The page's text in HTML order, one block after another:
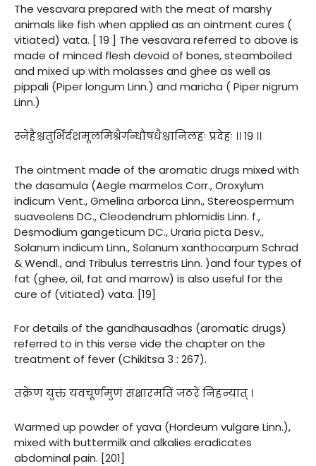
The vesavara prepared with the meat of marshy
animals like fish when applied as an ointment cures (
vitiated) vata. [ 19 ] The vesavara referred to above is
made of minced flesh devoid of bones, steamboiled
and mixed up with molasses and ghee as well as
pippali (Piper longum Linn.) and maricha ( Piper nigrum
Linn.)
स्नेहैश्चतुर्भिर्दशमूलमिश्रैर्गन्धौषधैश्चानिलहः प्रदेहः ।। १९ ।।
The ointment made of the aromatic drugs mixed with
the dasamula (Aegle marmelos Corr., Oroxylum
indicum Vent., Gmelina arborca Linn., Stereospermum
suaveolens DC., Cleodendrum phlomidis Linn. f.,
Desmodium gangeticum DC., Uraria picta Desv.,
Solanum indicum Linn., Solanum xanthocarpum Schrad
& Wendl., and Tribulus terrestris Linn. )and four types of
fat (ghee, oil, fat and marrow) is also useful for the
cure of (vitiated) vata. [19]
For details of the gandhausadhas (aromatic drugs)
referred to in this verse vide the chapter on the
treatment of fever (Chikitsa 3 : 267).
तक्रेण युक्तं यवचूर्णमुणं सक्षारमतिं जठरे निहन्यात् ।
Warmed up powder of yava (Hordeum vulgare Linn.),
mixed with buttermilk and alkalies eradicates
abdominal pain. [201]